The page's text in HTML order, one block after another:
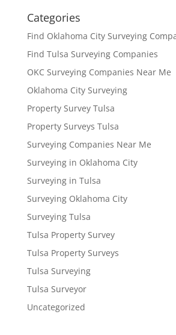
Categories
Find Oklahoma City Surveying
Find Tulsa Surveying Companies
OKC Surveying Companies Near Me
Oklahoma City Surveying
Property Survey Tulsa
Property Surveys Tulsa
Surveying Companies Near Me
Surveying in Oklahoma City
Surveying in Tulsa
Surveying Oklahoma City
Surveying Tulsa
Tulsa Property Survey
Tulsa Property Surveys
Tulsa Surveying
Tulsa Surveyor
Uncategorized